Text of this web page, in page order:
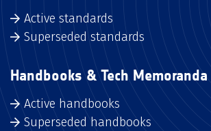
Active standards
Superseded standards
Handbooks & Tech Memoranda
Active handbooks
Superseded handbooks